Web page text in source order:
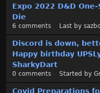
Expo 2022 D&D
Die
6 comments Last by
Discord is down,
Happy birthday
SharkyDart
0 comments Started by
Covid Preparations